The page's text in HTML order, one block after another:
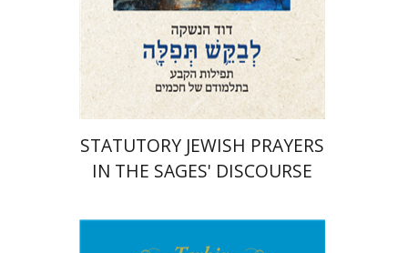
Print book discount
$85 $76
STATUTORY JEWISH PRAYERS
IN THE SAGES' DISCOURSE